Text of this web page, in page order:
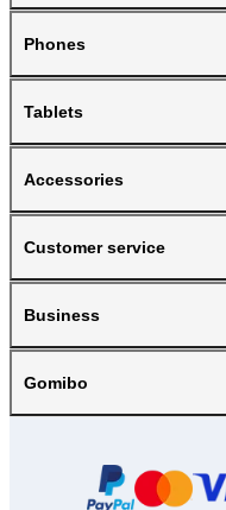
Phones
Tablets
Accessories
Customer service
Business
Gomibo